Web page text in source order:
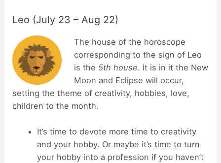
Leo (July 23 – Aug 22)
The house of the horoscope
corresponding to the sign of Leo
is the 5th house. It is in it the New
Moon and Eclipse will occur,
setting the theme of creativity, hobbies, love,
children to the month.
It’s time to devote more time to creativity
and your hobby. Or maybe it’s time to turn
your hobby into a profession if you haven’t